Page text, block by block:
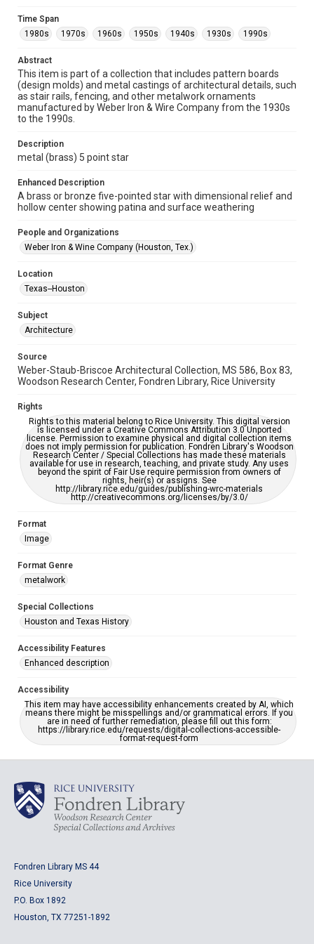
spirit of Fair Use require permission from owners of rights,
heir(s) or assigns. See
http://library.rice.edu/guides/publishing-wrc-materials
Format
Image
Format Genre
Time Span
Special Collections
Special Collections
Houston and Texas History
Accessibility Features
Enhanced description
Accessibility
This item may have accessibility enhancements created by
grammatical errors. If you are in need of further remediation,
please fill out this form:
https://library.rice.edu/requests/digital-collections-
Time Span
1980s
1970s 1960s 1950s 1940s 1930s 1990s
Abstract
This item is part of a collection that includes pattern boards
(design molds) and metal castings of architectural details, such
as stair rails, fencing, and other metalwork ornaments
manufactured by Weber Iron & Wire Company from the 1930s
to the 1990s.
Description
metal (brass) 5 point star
Enhanced Description
A brass or bronze five-pointed star with dimensional relief and
hollow center showing patina and surface weathering
People and Organizations
Weber Iron & Wine Company (Houston, Tex.)
Location
Texas--Houston
Subject
Architecture
Source
Weber-Staub-Briscoe Architectural Collection, MS 586, Box 83,
Woodson Research Center, Fondren Library, Rice University
Rights
Rights to this material belong to Rice University. This digital version
is licensed under a Creative Commons Attribution 3.0 Unported
license. Permission to examine physical and digital collection items
does not imply permission for publication. Fondren Library's Woodson
Research Center / Special Collections has made these materials
available for use in research, teaching, and private study. Any uses
beyond the spirit of Fair Use require permission from owners of
rights, heir(s) or assigns. See
http://library.rice.edu/guides/publishing-wrc-materials
http://creativecommons.org/licenses/by/3.0/
Format
Image
Format Genre
metalwork
Special Collections
Houston and Texas History
Accessibility Features
Enhanced description
Accessibility
This item may have accessibility enhancements created by AI, which
means there might be misspellings and/or grammatical errors. If you
are in need of further remediation, please fill out this form:
https://library.rice.edu/requests/digital-collections-accessible-
format-request-form
Fondren Library MS 44
Rice University
P.O. Box 1892
Houston, TX 77251-1892